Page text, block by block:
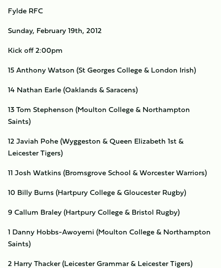
Fylde RFC
Sunday, February 19th, 2012
Kick off 2:00pm
15 Anthony Watson (St Georges College & London Irish)
14 Nathan Earle (Oaklands & Saracens)
13 Tom Stephenson (Moulton College & Northampton
Saints)
12 Javiah Pohe (Wyggeston & Queen Elizabeth 1st &
Leicester Tigers)
11 Josh Watkins (Bromsgrove School & Worcester Warriors)
10 Billy Burns (Hartpury College & Gloucester Rugby)
9 Callum Braley (Hartpury College & Bristol Rugby)
1 Danny Hobbs-Awoyemi (Moulton College & Northampton
Saints)
2 Harry Thacker (Leicester Grammar & Leicester Tigers)